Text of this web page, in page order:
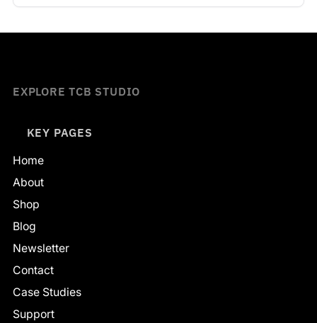
EXPLORE TCB STUDIO
KEY PAGES
Home
About
Shop
Blog
Newsletter
Contact
Case Studies
Support